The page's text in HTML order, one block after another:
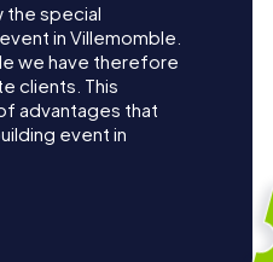
the special
in Villemomble.
we have therefore
clients. This
advantages that
event in